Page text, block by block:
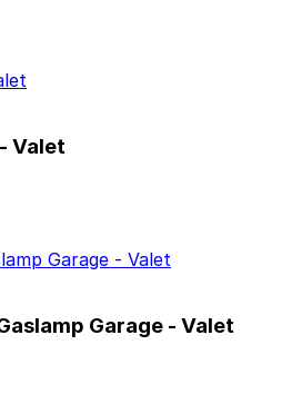
Valet
Garage - Valet
Garage - Valet